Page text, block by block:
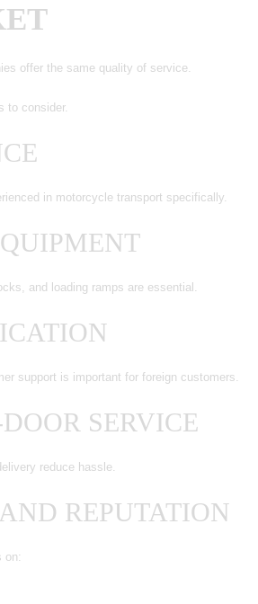
offer the same quality of service.
to consider.
in motorcycle transport specifically.
and loading ramps are essential.
support is important for foreign customers.
SERVICE
reduce hassle.
REPUTATION
on: